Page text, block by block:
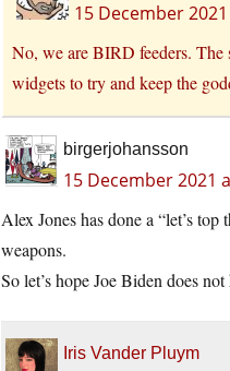
15 December
No, we are BIRD feeders. The
widgets to try and keep the
birgerjohansson
15 December 2021
Alex Jones has done a “let’s
weapons.
So let’s hope Joe Biden does
Iris Vander Pluym